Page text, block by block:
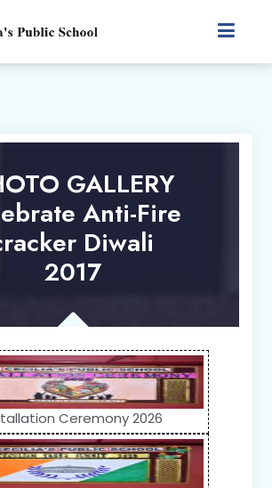
GALLERY
Anti-Fire
Diwali
2017
Ceremony 2026